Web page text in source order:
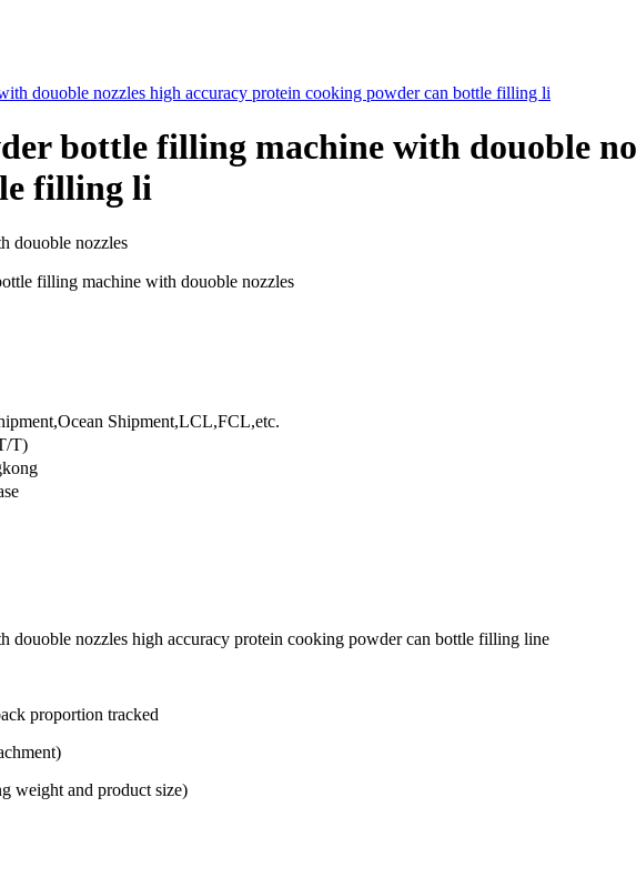
bottle filling machine with douoble
filling li
douoble nozzles
filling machine with douoble nozzles
Shipment,LCL,FCL,etc.
T)
nozzles high accuracy protein cooking powder can bottle filling line
proportion tracked
weight and product size)